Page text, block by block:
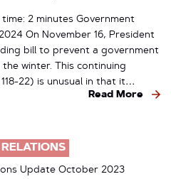
2 minutes Government
On November 16, President
bill to prevent a government
winter. This continuing
22) is unusual in that it…
Read More
Update October 2023